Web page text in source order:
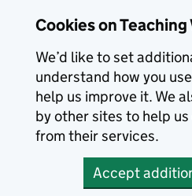
Cookies on Teaching
We’d like to set
understand how you
help us improve it. We
by other sites to help
from their services.
Accept